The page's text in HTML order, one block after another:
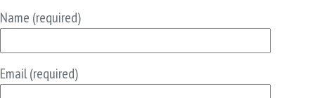
Name (required)
Email (required)